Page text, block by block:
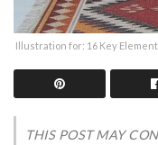
Illustration for: 16 Key
THIS POST MAY